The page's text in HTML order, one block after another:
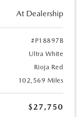
At Dealership
#P18897B
Ultra White
Rioja Red
102,569 Miles
$27,750